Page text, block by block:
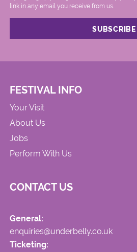
link in any email you receive from us.
FESTIVAL INFO
Your Visit
About Us
Jobs
Perform With Us
CONTACT US
General:
enquiries@underbelly.co.uk
Ticketing: